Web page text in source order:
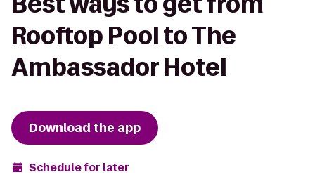
Rooftop Pool to The
Ambassador Hotel
Download the app
Schedule for later